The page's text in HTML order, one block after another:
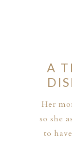
A
Her
so she
to